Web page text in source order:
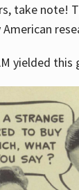
take note!
yielded this